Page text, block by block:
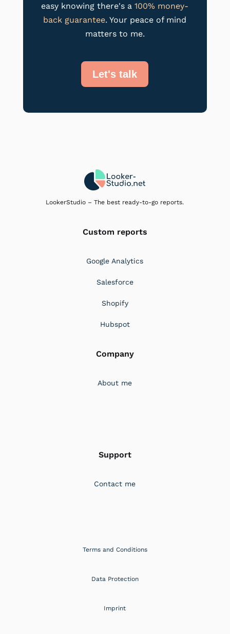
easy knowing there's a100% money-
back guarantee. Your peace of mind
matters to me.
Let's talk
LookerStudio – The best ready-to-go reports.
Custom reports
Google Analytics
Salesforce
Shopify
Hubspot
Company
About me
Support
Contact me
Terms and Conditions
Data Protection
Imprint